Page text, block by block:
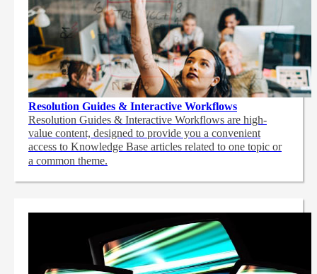
Resolution Guides & Interactive Workflows
Resolution Guides & Interactive Workflows are high-
value content, designed to provide you a convenient
access to Knowledge Base articles related to one topic or
a common theme.